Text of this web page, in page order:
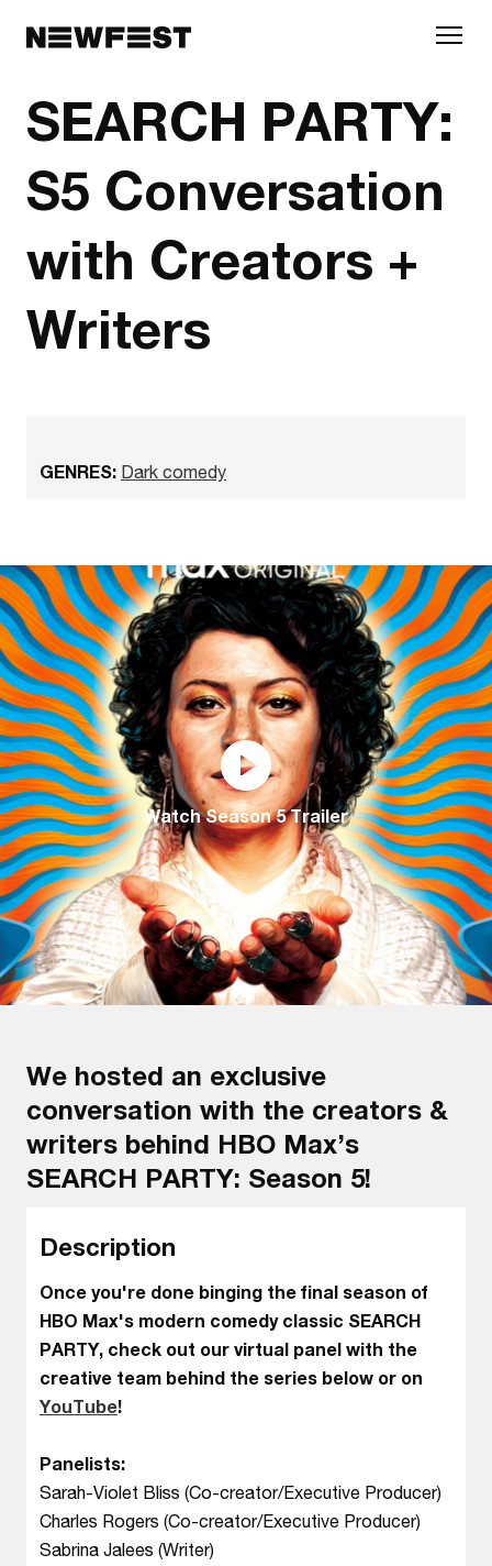
SEARCH PARTY:
S5 Conversation
with Creators +
Writers
GENRES: Dark comedy
Watch Season 5 Trailer
We hosted an exclusive
conversation with the creators &
writers behind HBO Max’s
SEARCH PARTY: Season 5!
Description
Once you're done binging the final season of
HBO Max's modern comedy classic SEARCH
PARTY, check out our virtual panel with the
creative team behind the series below or on
YouTube!
Panelists:
Sarah-Violet Bliss (Co-creator/Executive Producer)
Charles Rogers (Co-creator/Executive Producer)
Sabrina Jalees (Writer)